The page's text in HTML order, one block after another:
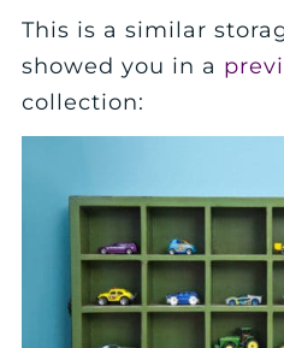
This is a similar
showed you in a
collection: